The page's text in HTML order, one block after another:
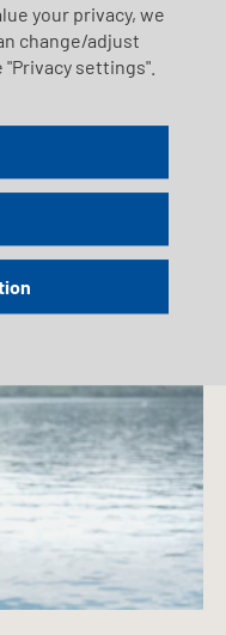
your privacy, we
change/adjust
settings".
SGV Group (SGV,
in its sectors with